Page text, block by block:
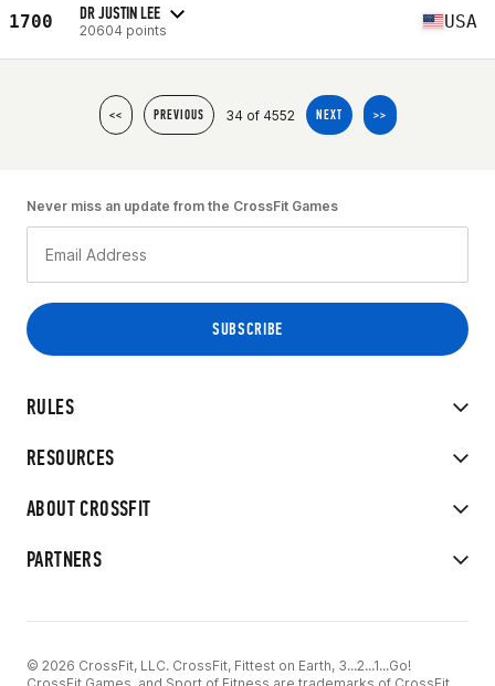
1700 DR JUSTIN LEE
20604 points USA
<< PREVIOUS 34 of 4552 NEXT >>
RULES
RESOURCES
ABOUT CROSSFIT
PARTNERS
Never miss an update from the CrossFit Games
© 2026 CrossFit, LLC. CrossFit, Fittest on Earth, 3...2...1...Go!